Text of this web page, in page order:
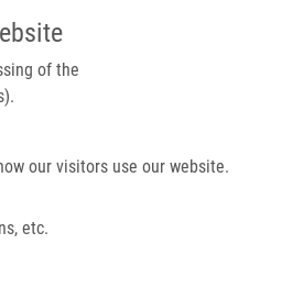
of the
our visitors use our website.
etc.
IMTM/EATRIS-CZ PORTAL
In Gliobastoma
Influence T Cell